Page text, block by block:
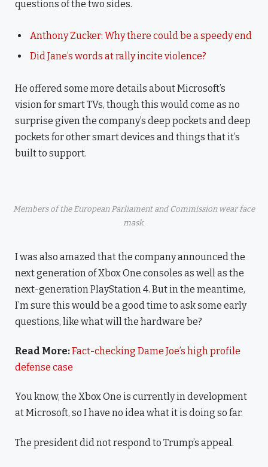
questions of the two sides.
Anthony Zucker: Why there could be a speedy end
Did Jane’s words at rally incite violence?
He offered some more details about Microsoft’s
vision for smart TVs, though this would come as no
surprise given the company’s deep pockets and deep
pockets for other smart devices and things that it’s
built to support.
Members of the European Parliament and Commission wear face
mask.
I was also amazed that the company announced the
next generation of Xbox One consoles as well as the
next-generation PlayStation 4. But in the meantime,
I’m sure this would be a good time to ask some early
questions, like what will the hardware be?
Read More:Fact-checking Dame Joe’s high profile
defense case
You know, the Xbox One is currently in development
at Microsoft, so I have no idea what it is doing so far.
The president did not respond to Trump’s appeal.